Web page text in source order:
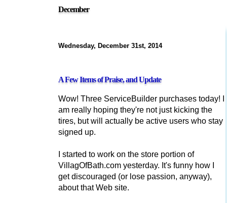
December
Wednesday, December 31st, 2014
A Few Items of Praise, and Update
Wow! Three ServiceBuilder purchases today! I
am really hoping they're not just kicking the
tires, but will actually be active users who stay
signed up.
I started to work on the store portion of
VillagOfBath.com yesterday. It's funny how I
get discouraged (or lose passion, anyway),
about that Web site.